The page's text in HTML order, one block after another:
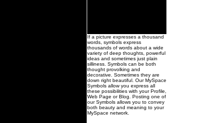
If a picture expresses a thousand
words, symbols express
thousands of words about a wide
variety of deep thoughts, powerful
ideas and sometimes just plain
silliness. Symbols can be both
thought provolking and
decorative. Sometimes they are
down right beautiful. Our MySpace
Symbols allow you express all
these possibilities with your Profile,
Web Page or Blog. Posting one of
our Symbols allows you to convey
both beauty and meaning to your
MySpace network.